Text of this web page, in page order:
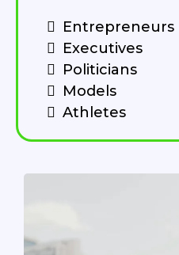
Entrepreneurs
Executives
Politicians
Models
Athletes